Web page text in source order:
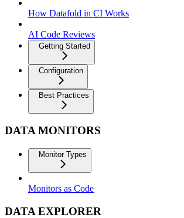
How Datafold in CI Works
AI Code Reviews
Getting Started
Configuration
Best Practices
DATA MONITORS
Monitor Types
Monitors as Code
DATA EXPLORER